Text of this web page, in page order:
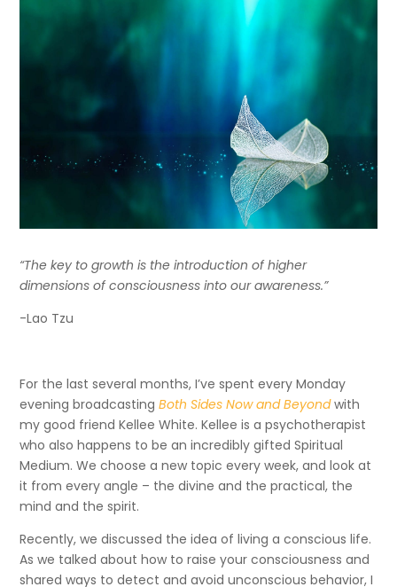
“The key to growth is the introduction of higher
dimensions of consciousness into our awareness.”
-Lao Tzu
For the last several months, I’ve spent every Monday
evening broadcastingBoth Sides Now and Beyondwith
my good friend Kellee White. Kellee is a psychotherapist
who also happens to be an incredibly gifted Spiritual
Medium. We choose a new topic every week, and look at
it from every angle – the divine and the practical, the
mind and the spirit.
Recently, we discussed the idea of living a conscious life.
As we talked about how to raise your consciousness and
shared ways to detect and avoid unconscious behavior, I